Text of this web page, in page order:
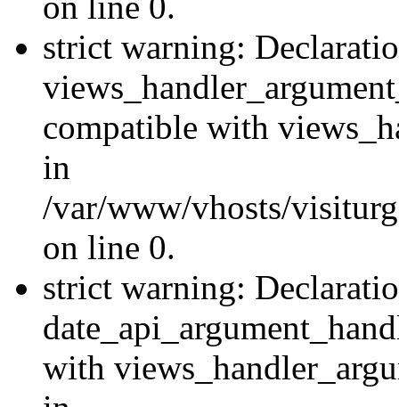
strict warning:
compatible with
in
/var/www/vhosts/
on line 0.
strict warning:
with